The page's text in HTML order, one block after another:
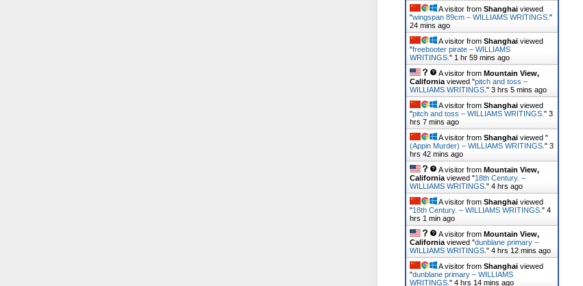
A visitor from Shanghai viewed
"wingspan 89cm – WILLIAMS WRITINGS. "
24 mins ago
A visitor from Shanghai viewed
"freebooter pirate – WILLIAMS
WRITINGS. " 1 hr 59 mins ago
A visitor from Mountain View,
California viewed "pitch and toss –
WILLIAMS WRITINGS. " 3 hrs 5 mins ago
A visitor from Shanghai viewed
"pitch and toss – WILLIAMS WRITINGS. " 3
hrs 7 mins ago
A visitor from Shanghai viewed "
(Appin Murder) – WILLIAMS WRITINGS. " 3
hrs 42 mins ago
A visitor from Mountain View,
California viewed "18th Century. –
WILLIAMS WRITINGS. " 4 hrs ago
A visitor from Shanghai viewed
"18th Century. – WILLIAMS WRITINGS. " 4
hrs 1 min ago
A visitor from Mountain View,
California viewed "dunblane primary –
WILLIAMS WRITINGS. " 4 hrs 12 mins ago
A visitor from Shanghai viewed
"dunblane primary – WILLIAMS
WRITINGS. " 4 hrs 14 mins ago